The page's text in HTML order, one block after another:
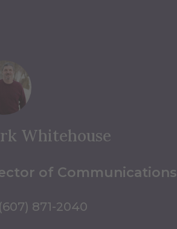
Whitehouse
of Communications
(607) 871-2040